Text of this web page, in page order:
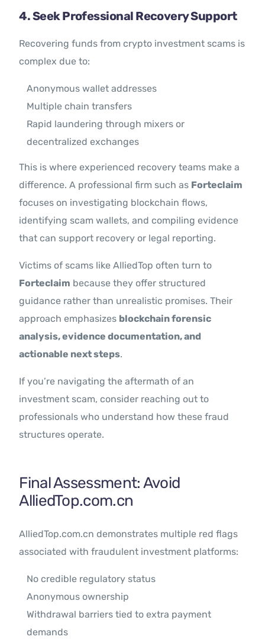
4. Seek Professional Recovery Support
Recovering funds from crypto investment scams is
complex due to:
Anonymous wallet addresses
Multiple chain transfers
Rapid laundering through mixers or
decentralized exchanges
This is where experienced recovery teams make a
difference. A professional firm such as Forteclaim
focuses on investigating blockchain flows,
identifying scam wallets, and compiling evidence
that can support recovery or legal reporting.
Victims of scams like AlliedTop often turn to
Forteclaim because they offer structured
guidance rather than unrealistic promises. Their
approach emphasizes blockchain forensic
analysis, evidence documentation, and
actionable next steps.
If you’re navigating the aftermath of an
investment scam, consider reaching out to
professionals who understand how these fraud
structures operate.
Final Assessment: Avoid
AlliedTop.com.cn
AlliedTop.com.cn demonstrates multiple red flags
associated with fraudulent investment platforms:
No credible regulatory status
Anonymous ownership
Withdrawal barriers tied to extra payment
demands